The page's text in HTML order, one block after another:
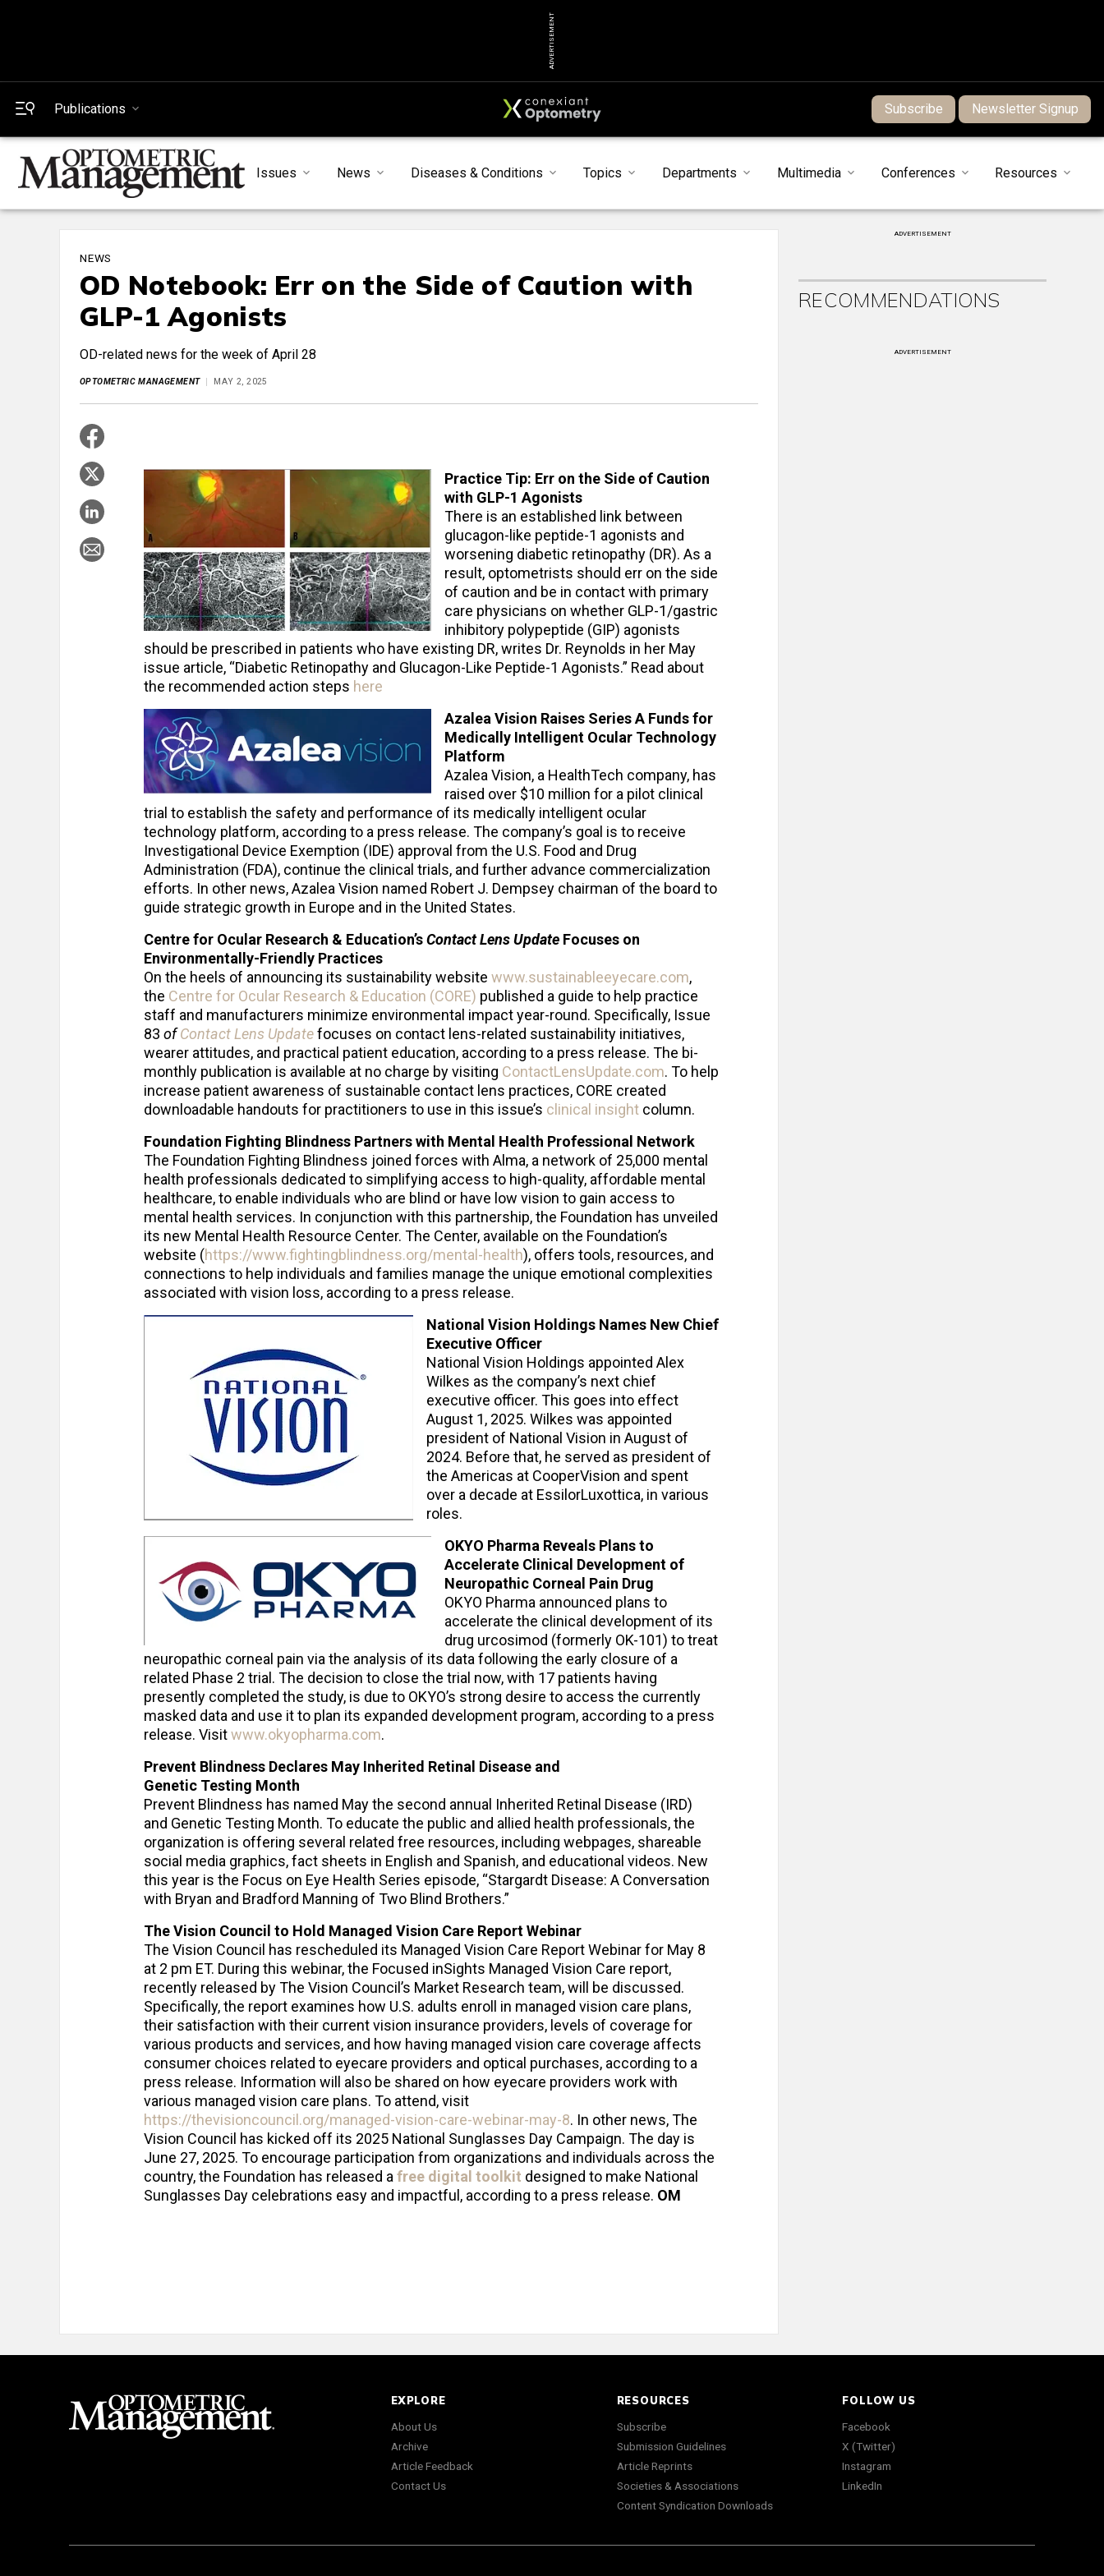
ADVERTISEMENT
Publications Subscribe Newsletter Signup
Issues News Diseases & Conditions Topics Departments Multimedia Conferences Resources
NEWS
OD Notebook: Err on the Side of Caution with
GLP-1 Agonists
OD-related news for the week of April 28
OPTOMETRIC MANAGEMENT MAY 2, 2025
Practice Tip: Err on the Side of Caution
with GLP-1 Agonists
There is an established link between
glucagon-like peptide-1 agonists and
worsening diabetic retinopathy (DR). As a
result, optometrists should err on the side
of caution and be in contact with primary
care physicians on whether GLP-1/gastric
inhibitory polypeptide (GIP) agonists
should be prescribed in patients who have existing DR, writes Dr. Reynolds in her May
issue article, “Diabetic Retinopathy and Glucagon-Like Peptide-1 Agonists.” Read about
the recommended action steps here
Azalea Vision Raises Series A Funds for
Medically Intelligent Ocular Technology
Platform
Azalea Vision, a HealthTech company, has
raised over $10 million for a pilot clinical
trial to establish the safety and performance of its medically intelligent ocular
technology platform, according to a press release. The company’s goal is to receive
Investigational Device Exemption (IDE) approval from the U.S. Food and Drug
Administration (FDA), continue the clinical trials, and further advance commercialization
efforts. In other news, Azalea Vision named Robert J. Dempsey chairman of the board to
guide strategic growth in Europe and in the United States.
Centre for Ocular Research & Education’sContact Lens Update Focuses on
Environmentally-Friendly Practices
On the heels of announcing its sustainability website www.sustainableeyecare.com,
the Centre for Ocular Research & Education (CORE) published a guide to help practice
staff and manufacturers minimize environmental impact year-round. Specifically, Issue
83 ofContact Lens Updatefocuses on contact lens-related sustainability initiatives,
wearer attitudes, and practical patient education, according to a press release. The bi-
monthly publication is available at no charge by visiting ContactLensUpdate.com. To help
increase patient awareness of sustainable contact lens practices, CORE created
downloadable handouts for practitioners to use in this issue’s clinical insight column.
Foundation Fighting Blindness Partners with Mental Health Professional Network
The Foundation Fighting Blindness joined forces with Alma, a network of 25,000 mental
health professionals dedicated to simplifying access to high-quality, affordable mental
healthcare, to enable individuals who are blind or have low vision to gain access to
mental health services. In conjunction with this partnership, the Foundation has unveiled
its new Mental Health Resource Center. The Center, available on the Foundation’s
website (https://www.fightingblindness.org/mental-health), offers tools, resources, and
connections to help individuals and families manage the unique emotional complexities
associated with vision loss, according to a press release.
National Vision Holdings Names New Chief
Executive Officer
National Vision Holdings appointed Alex
Wilkes as the company’s next chief
executive officer. This goes into effect
August 1, 2025. Wilkes was appointed
president of National Vision in August of
2024. Before that, he served as president of
the Americas at CooperVision and spent
over a decade at EssilorLuxottica, in various
roles.
OKYO Pharma Reveals Plans to
Accelerate Clinical Development of
Neuropathic Corneal Pain Drug
OKYO Pharma announced plans to
accelerate the clinical development of its
drug urcosimod (formerly OK-101) to treat
neuropathic corneal pain via the analysis of its data following the early closure of a
related Phase 2 trial. The decision to close the trial now, with 17 patients having
presently completed the study, is due to OKYO’s strong desire to access the currently
masked data and use it to plan its expanded development program, according to a press
release. Visitwww.okyopharma.com.
Prevent Blindness Declares May Inherited Retinal Disease and
Genetic Testing Month
Prevent Blindness has named May the second annual Inherited Retinal Disease (IRD)
and Genetic Testing Month. To educate the public and allied health professionals, the
organization is offering several related free resources, including webpages, shareable
social media graphics, fact sheets in English and Spanish, and educational videos. New
this year is the Focus on Eye Health Series episode, “Stargardt Disease: A Conversation
with Bryan and Bradford Manning of Two Blind Brothers.”
The Vision Council to Hold Managed Vision Care Report Webinar
The Vision Council has rescheduled its Managed Vision Care Report Webinar for May 8
at 2 pm ET. During this webinar, the Focused inSights Managed Vision Care report,
recently released by The Vision Council’s Market Research team, will be discussed.
Specifically, the report examines how U.S. adults enroll in managed vision care plans,
their satisfaction with their current vision insurance providers, levels of coverage for
various products and services, and how having managed vision care coverage affects
consumer choices related to eyecare providers and optical purchases, according to a
press release. Information will also be shared on how eyecare providers work with
various managed vision care plans. To attend, visit
https://thevisioncouncil.org/managed-vision-care-webinar-may-8. In other news, The
Vision Council has kicked off its 2025 National Sunglasses Day Campaign. The day is
June 27, 2025. To encourage participation from organizations and individuals across the
country, the Foundation has released a free digital toolkit designed to make National
Sunglasses Day celebrations easy and impactful, according to a press release. OM
ADVERTISEMENT
RECOMMENDATIONS
ADVERTISEMENT
EXPLORE
About Us
Archive
Article Feedback
Contact Us
RESOURCES
Subscribe
Submission Guidelines
Article Reprints
Societies & Associations
Content Syndication Downloads
FOLLOW US
Facebook
X (Twitter)
Instagram
LinkedIn